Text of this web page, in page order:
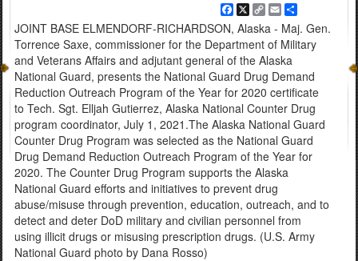
Facebook
X
Copy
Link
Email
JOINT BASE ELMENDORF-RICHARDSON, Alaska - Maj. Gen.
Torrence Saxe, commissioner for the Department of Military
and Veterans Affairs and adjutant general of the Alaska
National Guard, presents the National Guard Drug Demand
Reduction Outreach Program of the Year for 2020 certificate
to Tech. Sgt. Elljah Gutierrez, Alaska National Counter Drug
program coordinator, July 1, 2021.The Alaska National Guard
Counter Drug Program was selected as the National Guard
Drug Demand Reduction Outreach Program of the Year for
2020. The Counter Drug Program supports the Alaska
National Guard efforts and initiatives to prevent drug
abuse/misuse through prevention, education, outreach, and to
detect and deter DoD military and civilian personnel from
using illicit drugs or misusing prescription drugs. (U.S. Army
National Guard photo by Dana Rosso)